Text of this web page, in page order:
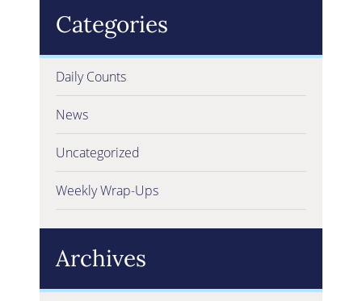
Categories
Daily Counts
News
Uncategorized
Weekly Wrap-Ups
Archives